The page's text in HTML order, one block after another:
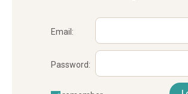
Email:
Password: